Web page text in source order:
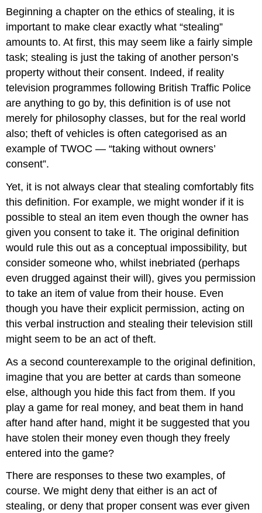
Beginning a chapter on the ethics of stealing, it is
important to make clear exactly what “stealing”
amounts to. At first, this may seem like a fairly simple
task; stealing is just the taking of another person’s
property without their consent. Indeed, if reality
television programmes following British Traffic Police
are anything to go by, this definition is of use not
merely for philosophy classes, but for the real world
also; theft of vehicles is often categorised as an
example of TWOC — “taking without owners’
consent”.
Yet, it is not always clear that stealing comfortably fits
this definition. For example, we might wonder if it is
possible to steal an item even though the owner has
given you consent to take it. The original definition
would rule this out as a conceptual impossibility, but
consider someone who, whilst inebriated (perhaps
even drugged against their will), gives you permission
to take an item of value from their house. Even
though you have their explicit permission, acting on
this verbal instruction and stealing their television still
might seem to be an act of theft.
As a second counterexample to the original definition,
imagine that you are better at cards than someone
else, although you hide this fact from them. If you
play a game for real money, and beat them in hand
after hand after hand, might it be suggested that you
have stolen their money even though they freely
entered into the game?
There are responses to these two examples, of
course. We might deny that either is an act of
stealing, or deny that proper consent was ever given